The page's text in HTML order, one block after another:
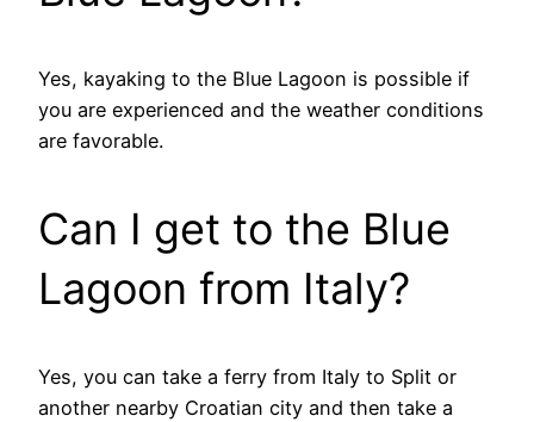
Yes, kayaking to the Blue Lagoon is possible if
you are experienced and the weather conditions
are favorable.
Can I get to the Blue
Lagoon from Italy?
Yes, you can take a ferry from Italy to Split or
another nearby Croatian city and then take a